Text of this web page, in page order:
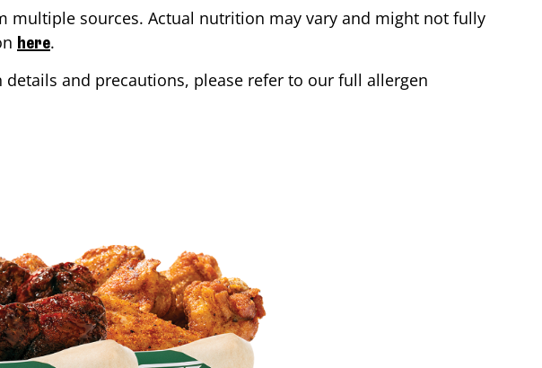
sources. Actual nutrition may vary and might not fully
here.
and precautions, please refer to our full allergen